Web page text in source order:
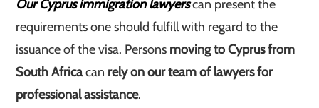
Our Cyprus immigration lawyerscan present the
requirements one should fulfill with regard to the
issuance of the visa. Persons moving to Cyprus from
South Africacan rely on our team of lawyers for
professional assistance.